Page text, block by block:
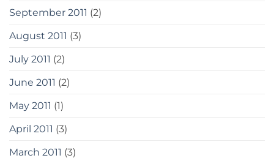
September 2011 (2)
August 2011 (3)
July 2011 (2)
June 2011 (2)
May 2011 (1)
April 2011 (3)
March 2011 (3)